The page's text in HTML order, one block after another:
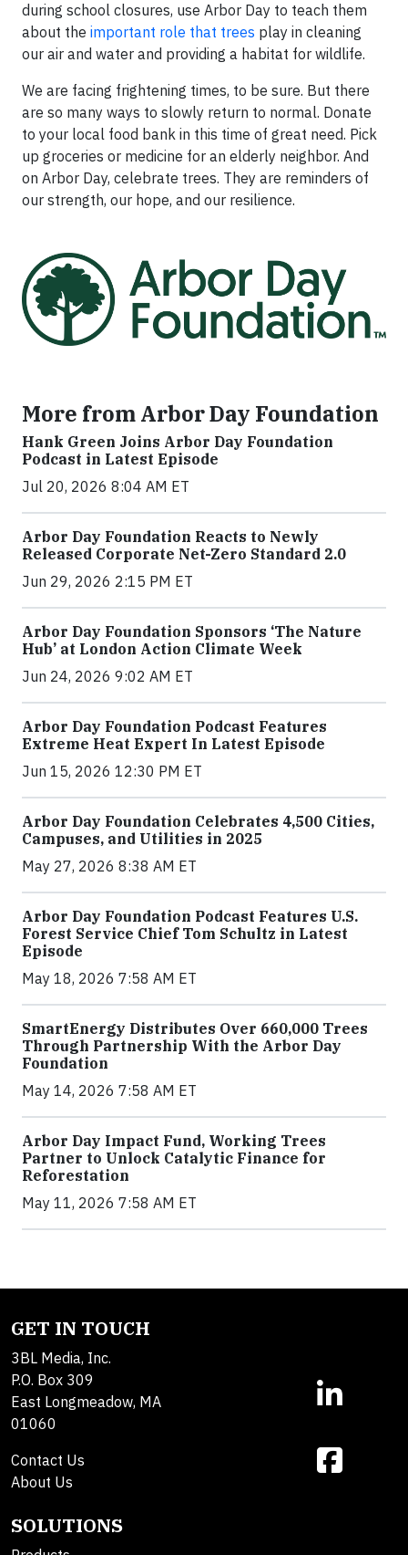
during school closures, use Arbor Day to teach them
about the important role that trees play in cleaning
our air and water and providing a habitat for wildlife.
We are facing frightening times, to be sure. But there
are so many ways to slowly return to normal. Donate
to your local food bank in this time of great need. Pick
up groceries or medicine for an elderly neighbor. And
on Arbor Day, celebrate trees. They are reminders of
our strength, our hope, and our resilience.
More from Arbor Day Foundation
Hank Green Joins Arbor Day Foundation
Podcast in Latest Episode
Jul 20, 2026 8:04 AM ET
Arbor Day Foundation Reacts to Newly
Released Corporate Net-Zero Standard 2.0
Jun 29, 2026 2:15 PM ET
Arbor Day Foundation Sponsors ‘The Nature
Hub’ at London Action Climate Week
Jun 24, 2026 9:02 AM ET
Arbor Day Foundation Podcast Features
Extreme Heat Expert In Latest Episode
Jun 15, 2026 12:30 PM ET
Arbor Day Foundation Celebrates 4,500 Cities,
Campuses, and Utilities in 2025
May 27, 2026 8:38 AM ET
Arbor Day Foundation Podcast Features U.S.
Forest Service Chief Tom Schultz in Latest
Episode
May 18, 2026 7:58 AM ET
SmartEnergy Distributes Over 660,000 Trees
Through Partnership With the Arbor Day
Foundation
May 14, 2026 7:58 AM ET
Arbor Day Impact Fund, Working Trees
Partner to Unlock Catalytic Finance for
Reforestation
May 11, 2026 7:58 AM ET
GET IN TOUCH
3BL Media, Inc.
P.O. Box 309
East Longmeadow, MA
01060
Contact Us
About Us
SOLUTIONS